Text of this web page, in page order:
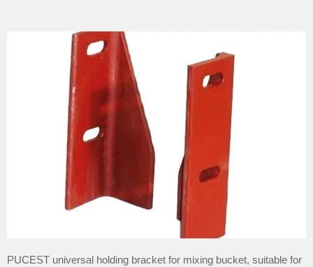
PUCEST universal holding bracket for mixing bucket, suitable for